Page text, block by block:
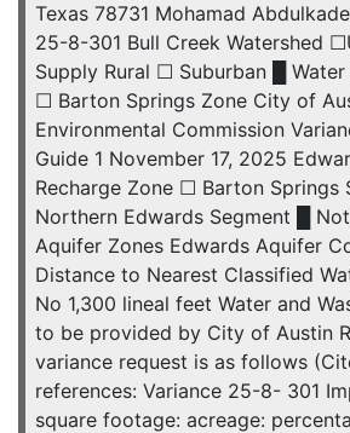
Texas 78731 Mohamad
25-8-301 Bull Creek Watershed
Supply Rural ☐ Suburban █
☐ Barton Springs Zone City of
Environmental Commission
Guide 1 November 17, 2025
Recharge Zone ☐ Barton Springs
Northern Edwards Segment █
Aquifer Zones Edwards Aquifer
Distance to Nearest Classified
No 1,300 lineal feet Water and
to be provided by City of Austin
variance request is as follows
references: Variance 25-8- 301
square footage: acreage: